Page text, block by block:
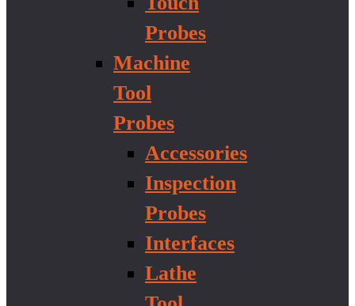
Probes
Machine
Tool
Probes
Accessories
Inspection
Probes
Interfaces
Lathe